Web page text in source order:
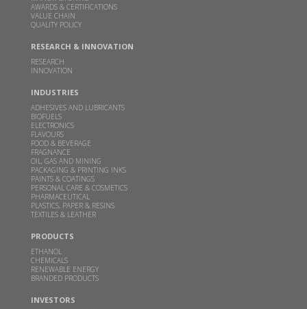
Godavari Biorefineries Limited Secures Exclusive
License Agreement with Catalyxx Inc for
India
DEC 02, 2024
Read more
Inauguration of Specialty Chemicals Plant at
Sakarwadi by Padma Vibhushan Prof. M. M.
Sharma and Hon'ble Mr. Bart De Jong, Consul
General of Netherlands in Mumbai
MAY 24, 2024
Read more
GBL receives financial assistance for scaling up 2G
ethanol technology from MoP&NG
OCT 13, 2023
Read more
AWARDS & CERTIFICATIONS
VALUE CHAIN
QUALITY POLICY
RESEARCH & INNOVATION
RESEARCH
INNOVATION
INDUSTRIES
ADHESIVES AND LUBRICANTS
BIOFUELS
ELECTRONICS
FLAVOURS
FOOD & BEVERAGE
FRAGNANCE
OIL, GAS AND MINING
PACKAGING & PRINTING INKS
PAINTS & COATINGS
PERSONAL CARE & COSMETICS
PHARMACEUTICAL
PLASTICS, PAPER & RESINS
TEXTILES & LEATHER
PRODUCTS
ETHANOL
CHEMICALS
RENEWABLE ENERGY
BRANDED PRODUCTS
INVESTORS